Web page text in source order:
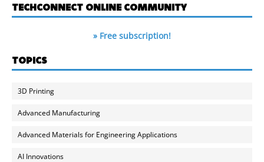
TECHCONNECT ONLINE COMMUNITY
» Free subscription!
TOPICS
3D Printing
Advanced Manufacturing
Advanced Materials for Engineering Applications
AI Innovations